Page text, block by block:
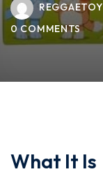
REGGAETOY
0 COMMENTS
What It Is